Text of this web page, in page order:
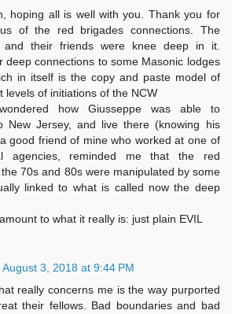
hoping all is well with you. Thank you for
of the red brigades connections. The
and their friends were knee deep in it.
deep connections to some Masonic lodges
in itself is the copy and paste model of
levels of initiations of the NCW
how Giusseppe was able to
New Jersey, and live there (knowing his
good friend of mine who worked at one of
agencies, reminded me that the red
70s and 80s were manipulated by some
linked to what is called now the deep
to what it really is: just plain EVIL
August 3, 2018 at 9:44 PM
really concerns me is the way purported
their fellows. Bad boundaries and bad